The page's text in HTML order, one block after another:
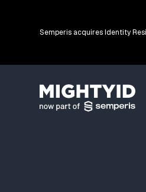
Semperis acquires Identity
Go back to the homepage